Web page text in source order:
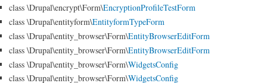
class \Drupal\encrypt\Form\EncryptionProfileTestForm
class \Drupal\entityform\EntityformTypeForm
class \Drupal\entity_browser\Form\EntityBrowserEditForm
class \Drupal\entity_browser\Form\EntityBrowserEditForm
class \Drupal\entity_browser\Form\WidgetsConfig
class \Drupal\entity_browser\Form\WidgetsConfig